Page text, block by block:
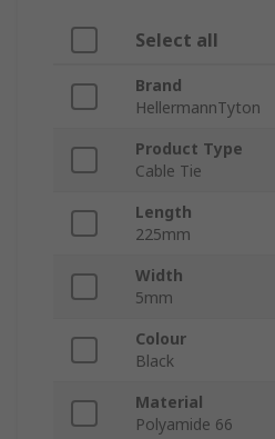
Select all
Brand
HellermannTyton
Product Type
Cable Tie
Length
225mm
Width
5mm
Colour
Black
Material
Polyamide 66